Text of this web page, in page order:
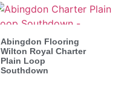
Abingdon Flooring
Wilton Royal Charter
Plain Loop
Southdown